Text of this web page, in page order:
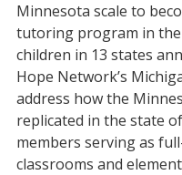
Minnesota scale to
tutoring program in the
children in 13 states
Hope Network’s
address how the
replicated in the state
members serving as
classrooms and